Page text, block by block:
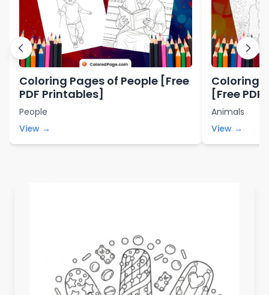
Coloring Pages of People [Free
PDF Printables]
People
View →
Coloring
[Free
Animals
View →